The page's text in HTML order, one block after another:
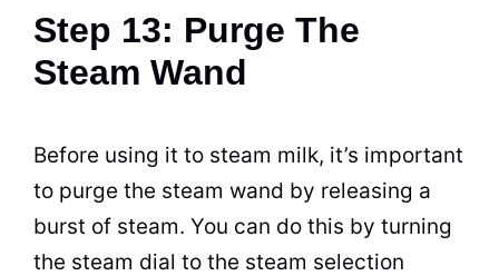
Step 13: Purge The
Steam Wand
Before using it to steam milk, it’s important
to purge the steam wand by releasing a
burst of steam. You can do this by turning
the steam dial to the steam selection